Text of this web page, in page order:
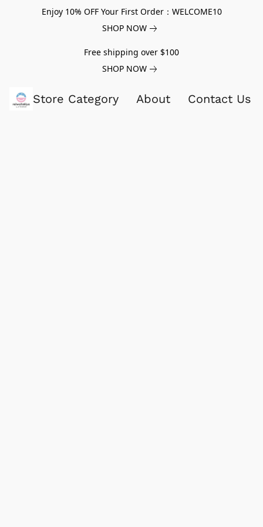
Enjoy 10% OFF Your First Order：WELCOME10
SHOP NOW
Free shipping over $100
SHOP NOW
Store Category About Contact Us